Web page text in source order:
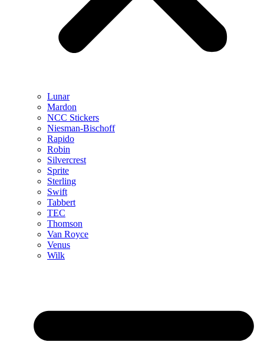
Lunar
Mardon
NCC Stickers
Niesman-Bischoff
Rapido
Robin
Silvercrest
Sprite
Sterling
Swift
Tabbert
TEC
Thomson
Van Royce
Venus
Wilk